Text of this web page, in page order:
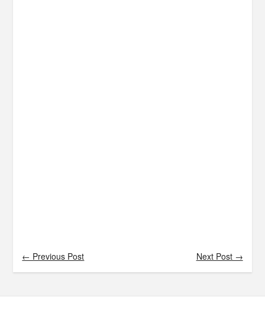
← Previous Post Next Post →